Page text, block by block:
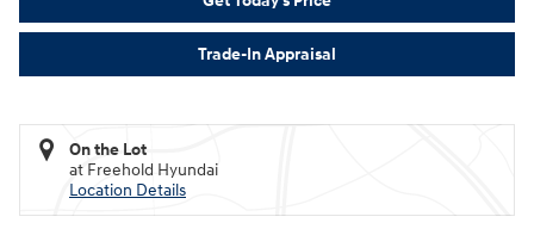
Trade-In Appraisal
On the Lot
at Freehold Hyundai
Location Details